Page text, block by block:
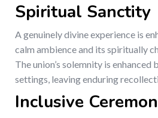
Spiritual Sanctity
A genuinely divine experience is
calm ambience and its spiritually
The union’s solemnity is enhanced
settings, leaving enduring
Inclusive